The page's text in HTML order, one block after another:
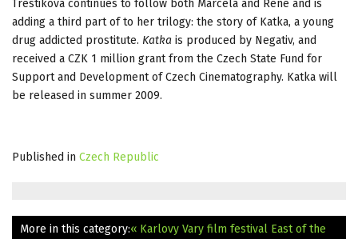
Trestikova continues to follow both Marcela and René and is
adding a third part of to her trilogy: the story of Katka, a young
drug addicted prostitute. Katka is produced by Negativ, and
received a CZK 1 million grant from the Czech State Fund for
Support and Development of Czech Cinematography. Katka will
be released in summer 2009.
Published in Czech Republic
More in this category:« Karlovy Vary film festival East of the